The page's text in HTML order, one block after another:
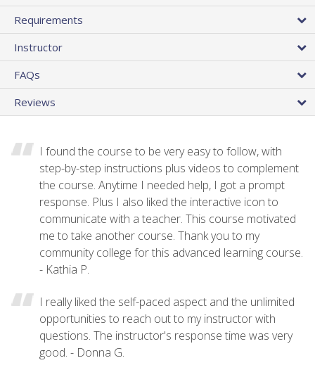
Requirements
Instructor
FAQs
Reviews
I found the course to be very easy to follow, with
step-by-step instructions plus videos to complement
the course. Anytime I needed help, I got a prompt
response. Plus I also liked the interactive icon to
communicate with a teacher. This course motivated
me to take another course. Thank you to my
community college for this advanced learning course.
- Kathia P.
I really liked the self-paced aspect and the unlimited
opportunities to reach out to my instructor with
questions. The instructor's response time was very
good. - Donna G.